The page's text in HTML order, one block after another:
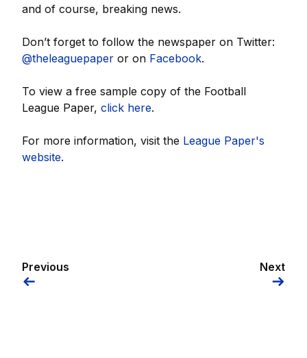
and of course, breaking news.
Don’t forget to follow the newspaper on Twitter:
@theleaguepaper or on Facebook.
To view a free sample copy of the Football
League Paper, click here.
For more information, visit the League Paper's
website.
Previous Next